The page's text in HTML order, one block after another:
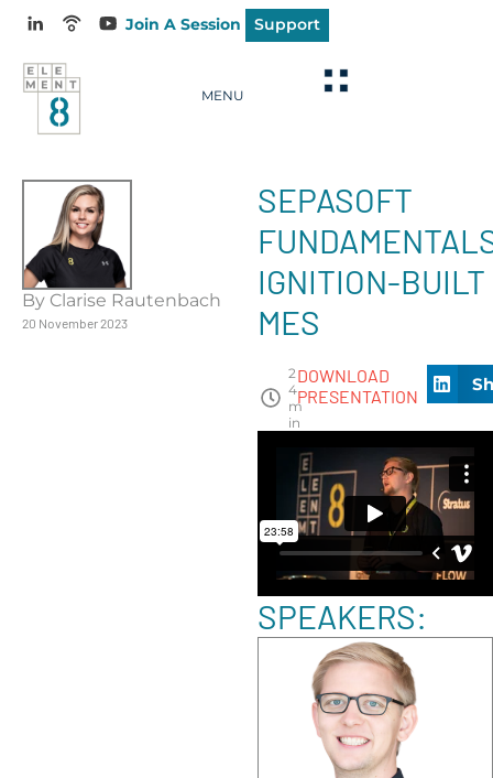
Join A Session Support
MENU
By Clarise Rautenbach
20 November 2023
SEPASOFT
IGNITION-BUILT
MES
2
4
m
in
DOWNLOAD
PRESENTATION
SPEAKERS: